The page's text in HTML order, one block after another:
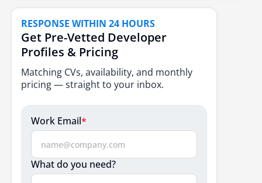
7. Machine Learning Integration
8. Progressive Web Applications (PWAs)
9. Microservices
10. Internet of Things (IoT)
12. Performance Optimization
14. Enhanced Security Measures
RESPONSE WITHIN 24 HOURS
Get Pre-Vetted Developer
Profiles & Pricing
Matching CVs, availability, and monthly
pricing — straight to your inbox.
Work Email*
What do you need?